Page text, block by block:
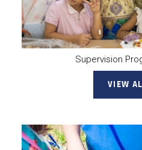
Supervision
VIEW